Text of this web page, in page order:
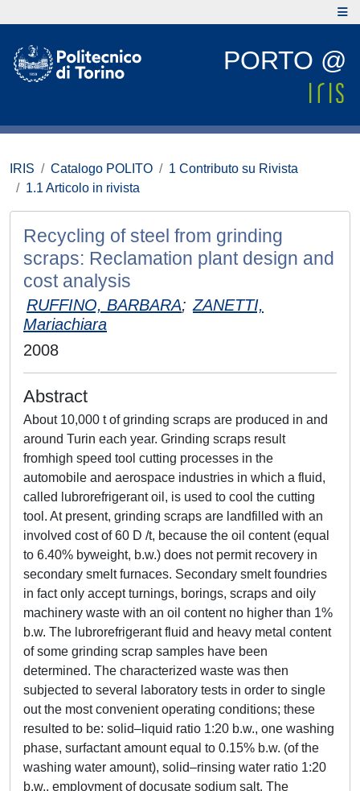
PORTO @
IRIS Catalogo POLITO
1 Contributo su Rivista
1.1 Articolo in rivista
Recycling of steel from grinding
scraps: Reclamation plant design and
cost analysis
RUFFINO, BARBARA; ZANETTI,
Mariachiara
2008
Abstract
About 10,000 t of grinding scraps are produced in and
around Turin each year. Grinding scraps result
fromhigh speed tool cutting processes in the
automobile and aerospace industries in which a fluid,
called lubrorefrigerant oil, is used to cool the cutting
tool. At present, grinding scraps are landfilled with an
involved cost of 60 D /t, because the oil content (equal
to 6.40% byweight, b.w.) does not permit recovery in
secondary smelt furnaces. Secondary smelt foundries
in fact only accept turnings, borings, scraps and oily
machinery waste with an oil content no higher than 1%
b.w. The lubrorefrigerant fluid and heavy metal content
of some grinding scrap samples have been
determined. The characterized waste was then
subjected to several laboratory tests in order to single
out the most convenient operating conditions; these
resulted to be: solid–liquid ratio 1:20 b.w., one washing
phase, surfactant amount equal to 0.15% b.w. (of the
washing water amount), solid–rinsing water ratio 1:20
b.w., employment of docusate sodium salt. The